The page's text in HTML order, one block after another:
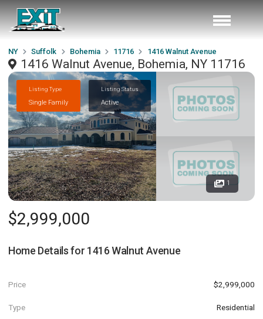
NY Suffolk Bohemia 11716 1416 Walnut Avenue
1416 Walnut Avenue, Bohemia, NY 11716
Listing Type
Single Family
Listing Status
Active
1
$2,999,000
Home Details for 1416 Walnut Avenue
Price $2,999,000
Type Residential